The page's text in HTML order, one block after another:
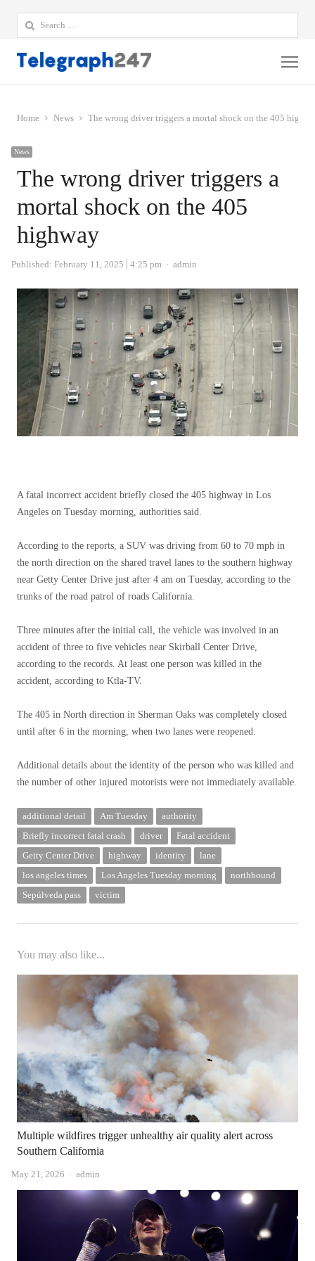
Search
for:
Home News The wrong driver triggers a mortal shock on the 405
News
The wrong driver triggers a
mortal shock on the 405
highway
Published: February 11, 2025 4:25 pm Author
admin
A fatal incorrect accident briefly closed the 405 highway in Los
Angeles on Tuesday morning, authorities said.
According to the reports, a SUV was driving from 60 to 70 mph in
the north direction on the shared travel lanes to the southern highway
near Getty Center Drive just after 4 am on Tuesday, according to the
trunks of the road patrol of roads California.
Three minutes after the initial call, the vehicle was involved in an
accident of three to five vehicles near Skirball Center Drive,
according to the records. At least one person was killed in the
accident, according to Ktla-TV.
The 405 in North direction in Sherman Oaks was completely closed
until after 6 in the morning, when two lanes were reopened.
Additional details about the identity of the person who was killed and
the number of other injured motorists were not immediately available.
additional detail Am Tuesday
authority
Briefly incorrect fatal crash
driver
Fatal accident
Getty Center Drive
highway identity
lane
los angeles times
Los Angeles Tuesday morning
northbound
Sepúlveda pass
victim
You may also like...
Multiple wildfires trigger unhealthy air quality alert across
Southern California
May 21, 2026 Author
admin